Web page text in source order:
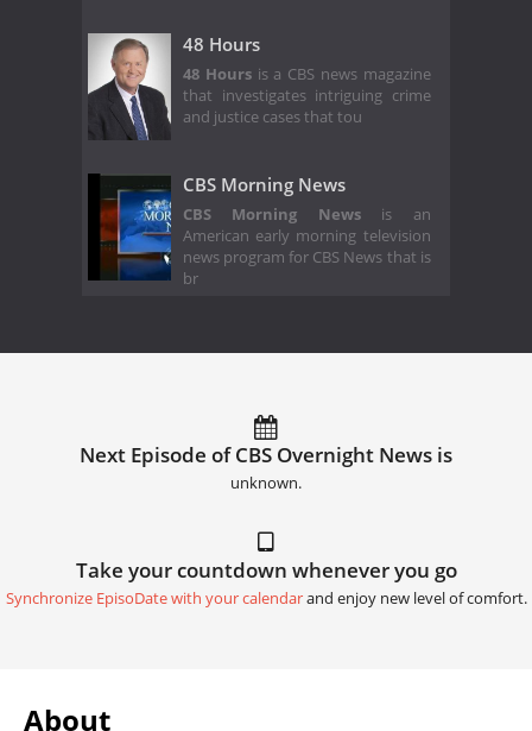
48 Hours
48 Hoursis a CBS news magazine
that investigates intriguing crime
and justice cases that tou
CBS Morning News
CBS Morning Newsis an
American early morning television
news program for CBS News that is
br
Next Episode of CBS Overnight News is
unknown.
Take your countdown whenever you go
Synchronize EpisoDate with your calendarand enjoy new level of comfort.
About